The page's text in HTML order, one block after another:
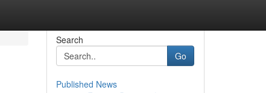
Search
Go
Published News